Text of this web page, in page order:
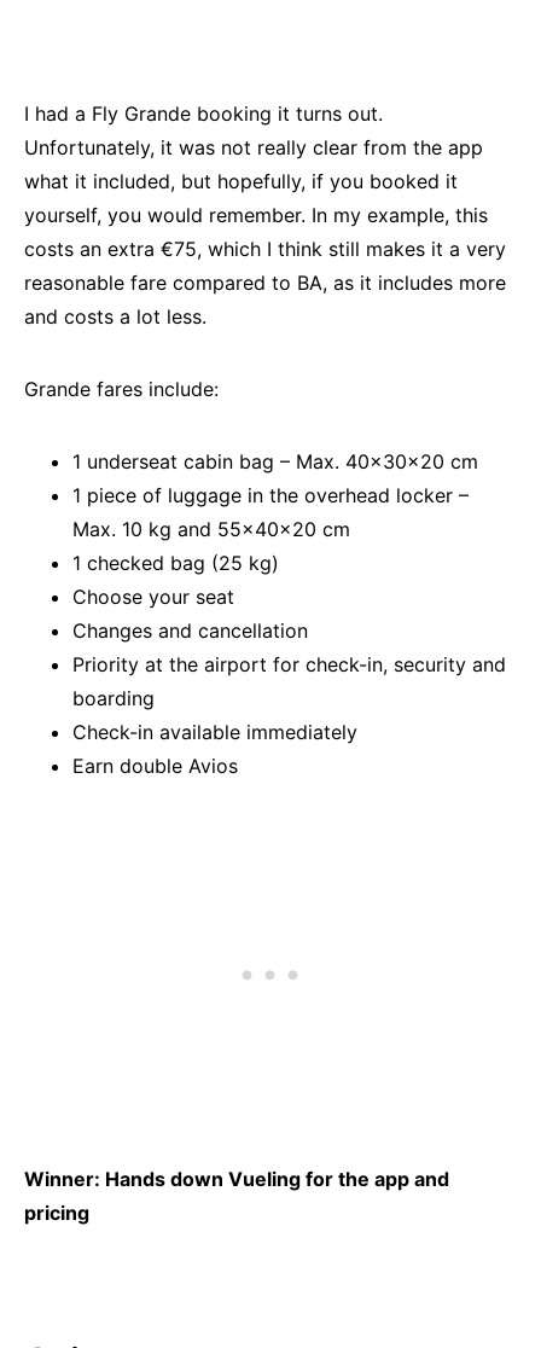
I had a Fly Grande booking it turns out.
Unfortunately, it was not really clear from the app
what it included, but hopefully, if you booked it
yourself, you would remember. In my example, this
costs an extra €75, which I think still makes it a very
reasonable fare compared to BA, as it includes more
and costs a lot less.
Grande fares include:
1 underseat cabin bag – Max. 40x30x20 cm
1 piece of luggage in the overhead locker –
Max. 10 kg and 55x40x20 cm
1 checked bag (25 kg)
Choose your seat
Changes and cancellation
Priority at the airport for check-in, security and
boarding
Check-in available immediately
Earn double Avios
Winner: Hands down Vueling for the app and
pricing